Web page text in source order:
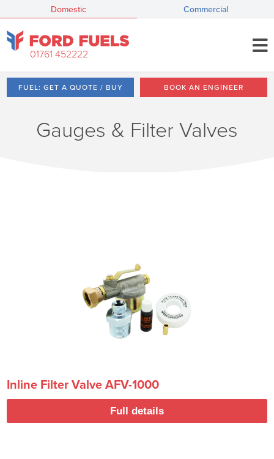
Domestic Commercial
01761 452222
FUEL: GET A QUOTE / BUY BOOK AN ENGINEER
Gauges & Filter Valves
Inline Filter Valve AFV-1000
Full details